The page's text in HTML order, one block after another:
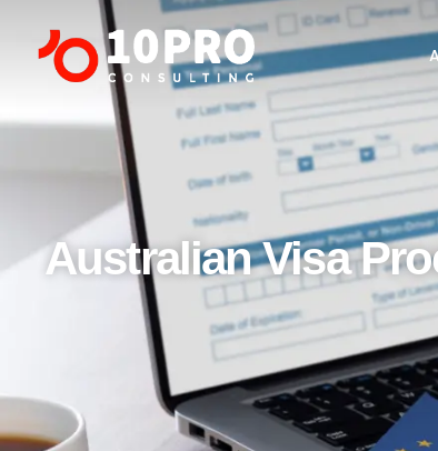
About Us Programs
Australian Visa